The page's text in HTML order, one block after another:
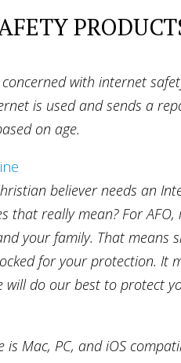
with internet
is used and sends a
on age.
believer needs an
that really mean? For
your family. That means
for your protection. It
will do our best to protect
is Mac, PC, and iOS